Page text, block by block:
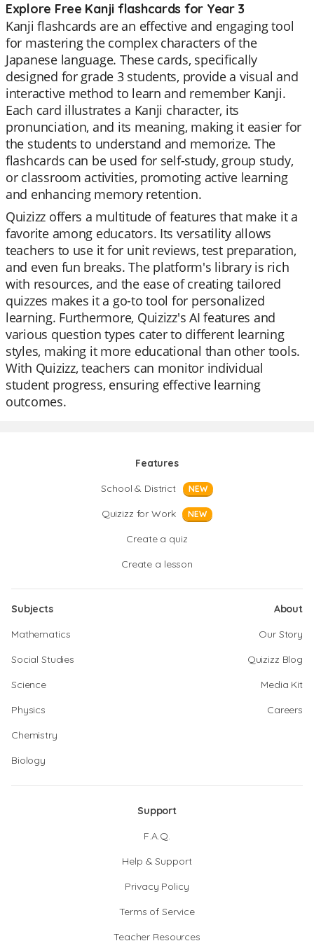
Explore Free Kanji flashcards for Year 3
Kanji flashcards are an effective and engaging tool
for mastering the complex characters of the
Japanese language. These cards, specifically
designed for grade 3 students, provide a visual and
interactive method to learn and remember Kanji.
Each card illustrates a Kanji character, its
pronunciation, and its meaning, making it easier for
the students to understand and memorize. The
flashcards can be used for self-study, group study,
or classroom activities, promoting active learning
and enhancing memory retention.
Quizizz offers a multitude of features that make it a
favorite among educators. Its versatility allows
teachers to use it for unit reviews, test preparation,
and even fun breaks. The platform's library is rich
with resources, and the ease of creating tailored
quizzes makes it a go-to tool for personalized
learning. Furthermore, Quizizz's AI features and
various question types cater to different learning
styles, making it more educational than other tools.
With Quizizz, teachers can monitor individual
student progress, ensuring effective learning
outcomes.
Features
School & District
NEW
Quizizz for Work NEW
Create a quiz
Create a lesson
Subjects
Mathematics
Social Studies
Science
Physics
Chemistry
Biology
About
Our Story
Quizizz Blog
Media Kit
Careers
Support
F.A.Q.
Help & Support
Privacy Policy
Terms of Service
Teacher Resources